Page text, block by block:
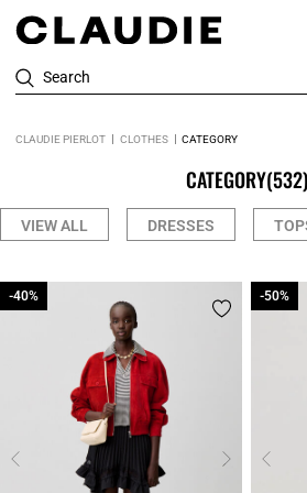
Search
CLAUDIE PIERLOT CLOTHES CATEGORY
CATEGORY(532)
VIEW ALL DRESSES
-40%
-40% -50%
-50%